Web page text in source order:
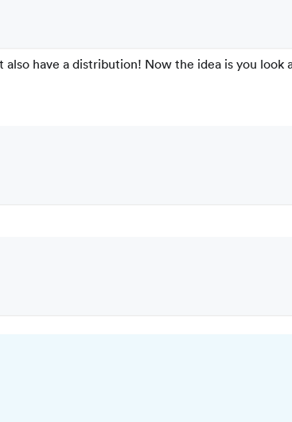
also have a distribution! Now the idea is you look